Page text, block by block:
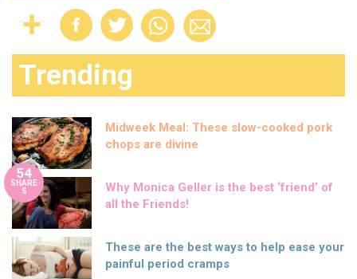
Trending
Midweek Meal: These slow-cooked pork
chops are divine
54
SHARE
S
Why Monica Geller is the best ‘friend’ of
all the Friends!
These are the best ways to help ease your
painful period cramps